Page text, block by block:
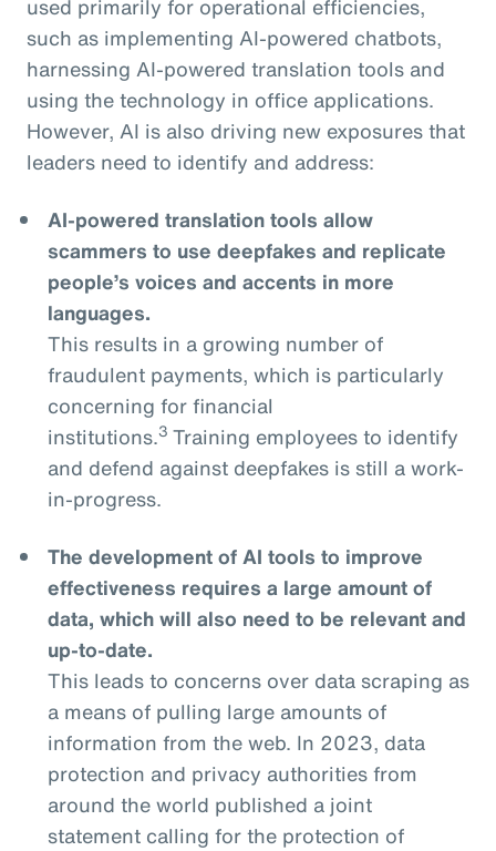
used primarily for operational efficiencies,
such as implementing AI-powered chatbots,
harnessing AI-powered translation tools and
using the technology in office applications.
However, AI is also driving new exposures that
leaders need to identify and address:
AI-powered translation tools allow
scammers to use deepfakes and replicate
people’s voices and accents in more
languages.
This results in a growing number of
fraudulent payments, which is particularly
concerning for financial
institutions.3 Training employees to identify
and defend against deepfakes is still a work-
in-progress.
The development of AI tools to improve
effectiveness requires a large amount of
data, which will also need to be relevant and
up-to-date.
This leads to concerns over data scraping as
a means of pulling large amounts of
information from the web. In 2023, data
protection and privacy authorities from
around the world published a joint
statement calling for the protection of